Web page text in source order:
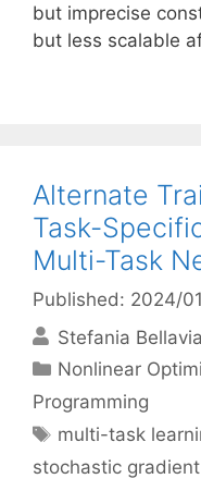
but imprecise
but less scalable
Alternate
Task-
Multi-Task
Published: 2024/
Stefania Bellavia
Categories
Nonlinear
Programming
Tags
multi-task
stochastic gradient